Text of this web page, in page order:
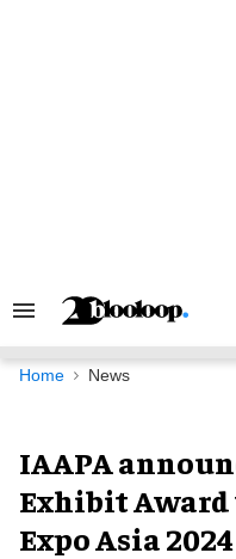
Search
Navigation
Home News
IAAPA
Exhibit Award
Expo Asia 2024